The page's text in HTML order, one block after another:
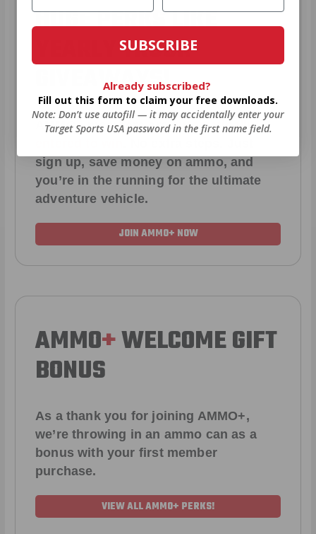
HUGE PERKS LIKE
YEARLY TRUCK
GIVEAWAYS!
AMMO +members areautomatically
sign up, save money on ammo, and
you’re in the running for the ultimate
adventure vehicle.
JOIN AMMO+ NOW
AMMO+WELCOME GIFT
BONUS
As a thank you for joining AMMO+,
we’re throwing in an ammo can as a
bonus with your first member
purchase.
VIEW ALL AMMO+ PERKS!
SUBSCRIBE
Already subscribed?
Fill out this form to claim your free downloads.
Note: Don’t use autofill — it may accidentally enter your
Target Sports USA password in the first name field.